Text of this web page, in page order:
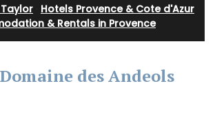
Hotels Provence & Cote d'Azur
& Rentals in Provence
des Andeols